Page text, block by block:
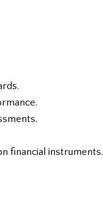
financial instruments.